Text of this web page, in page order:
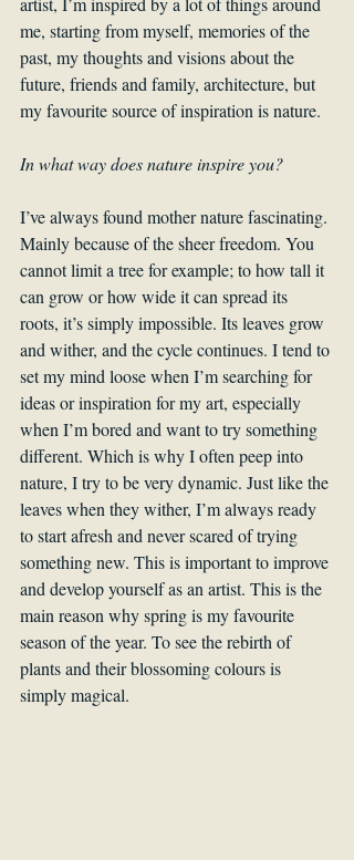
me, starting from myself, memories of the
past, my thoughts and visions about the
future, friends and family, architecture, but
my favourite source of inspiration is nature.
In what way does nature inspire you?
I’ve always found mother nature fascinating.
Mainly because of the sheer freedom. You
cannot limit a tree for example; to how tall it
can grow or how wide it can spread its
roots, it’s simply impossible. Its leaves grow
and wither, and the cycle continues. I tend to
set my mind loose when I’m searching for
ideas or inspiration for my art, especially
when I’m bored and want to try something
different. Which is why I often peep into
nature, I try to be very dynamic. Just like the
leaves when they wither, I’m always ready
to start afresh and never scared of trying
something new. This is important to improve
and develop yourself as an artist. This is the
main reason why spring is my favourite
season of the year. To see the rebirth of
plants and their blossoming colours is
simply magical.